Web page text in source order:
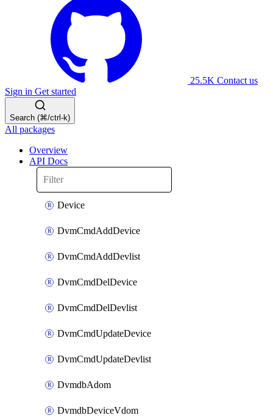
25.5K Contact us
Sign in Get started
Search (⌘/ctrl-k)
All packages
Overview
API Docs
Device
DvmCmdAddDevice
DvmCmdAddDevlist
DvmCmdDelDevice
DvmCmdDelDevlist
DvmCmdUpdateDevice
DvmCmdUpdateDevlist
DvmdbAdom
DvmdbDeviceVdom